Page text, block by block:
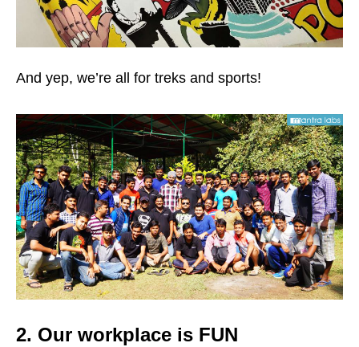
And yep, we’re all for treks and sports!
2. Our workplace is FUN